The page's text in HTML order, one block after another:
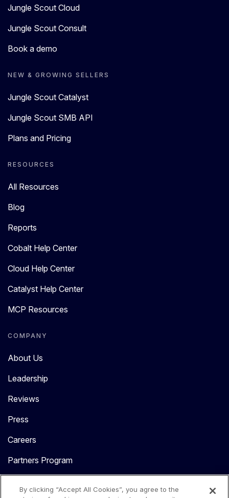
Jungle Scout Cloud
Jungle Scout Consult
Book a demo
NEW & GROWING SELLERS
Jungle Scout Catalyst
Jungle Scout SMB API
Plans and Pricing
RESOURCES
All Resources
Blog
Reports
Cobalt Help Center
Cloud Help Center
Catalyst Help Center
MCP Resources
COMPANY
About Us
Leadership
Reviews
Press
Careers
Partners Program
By clicking “Accept All Cookies”, you agree to the